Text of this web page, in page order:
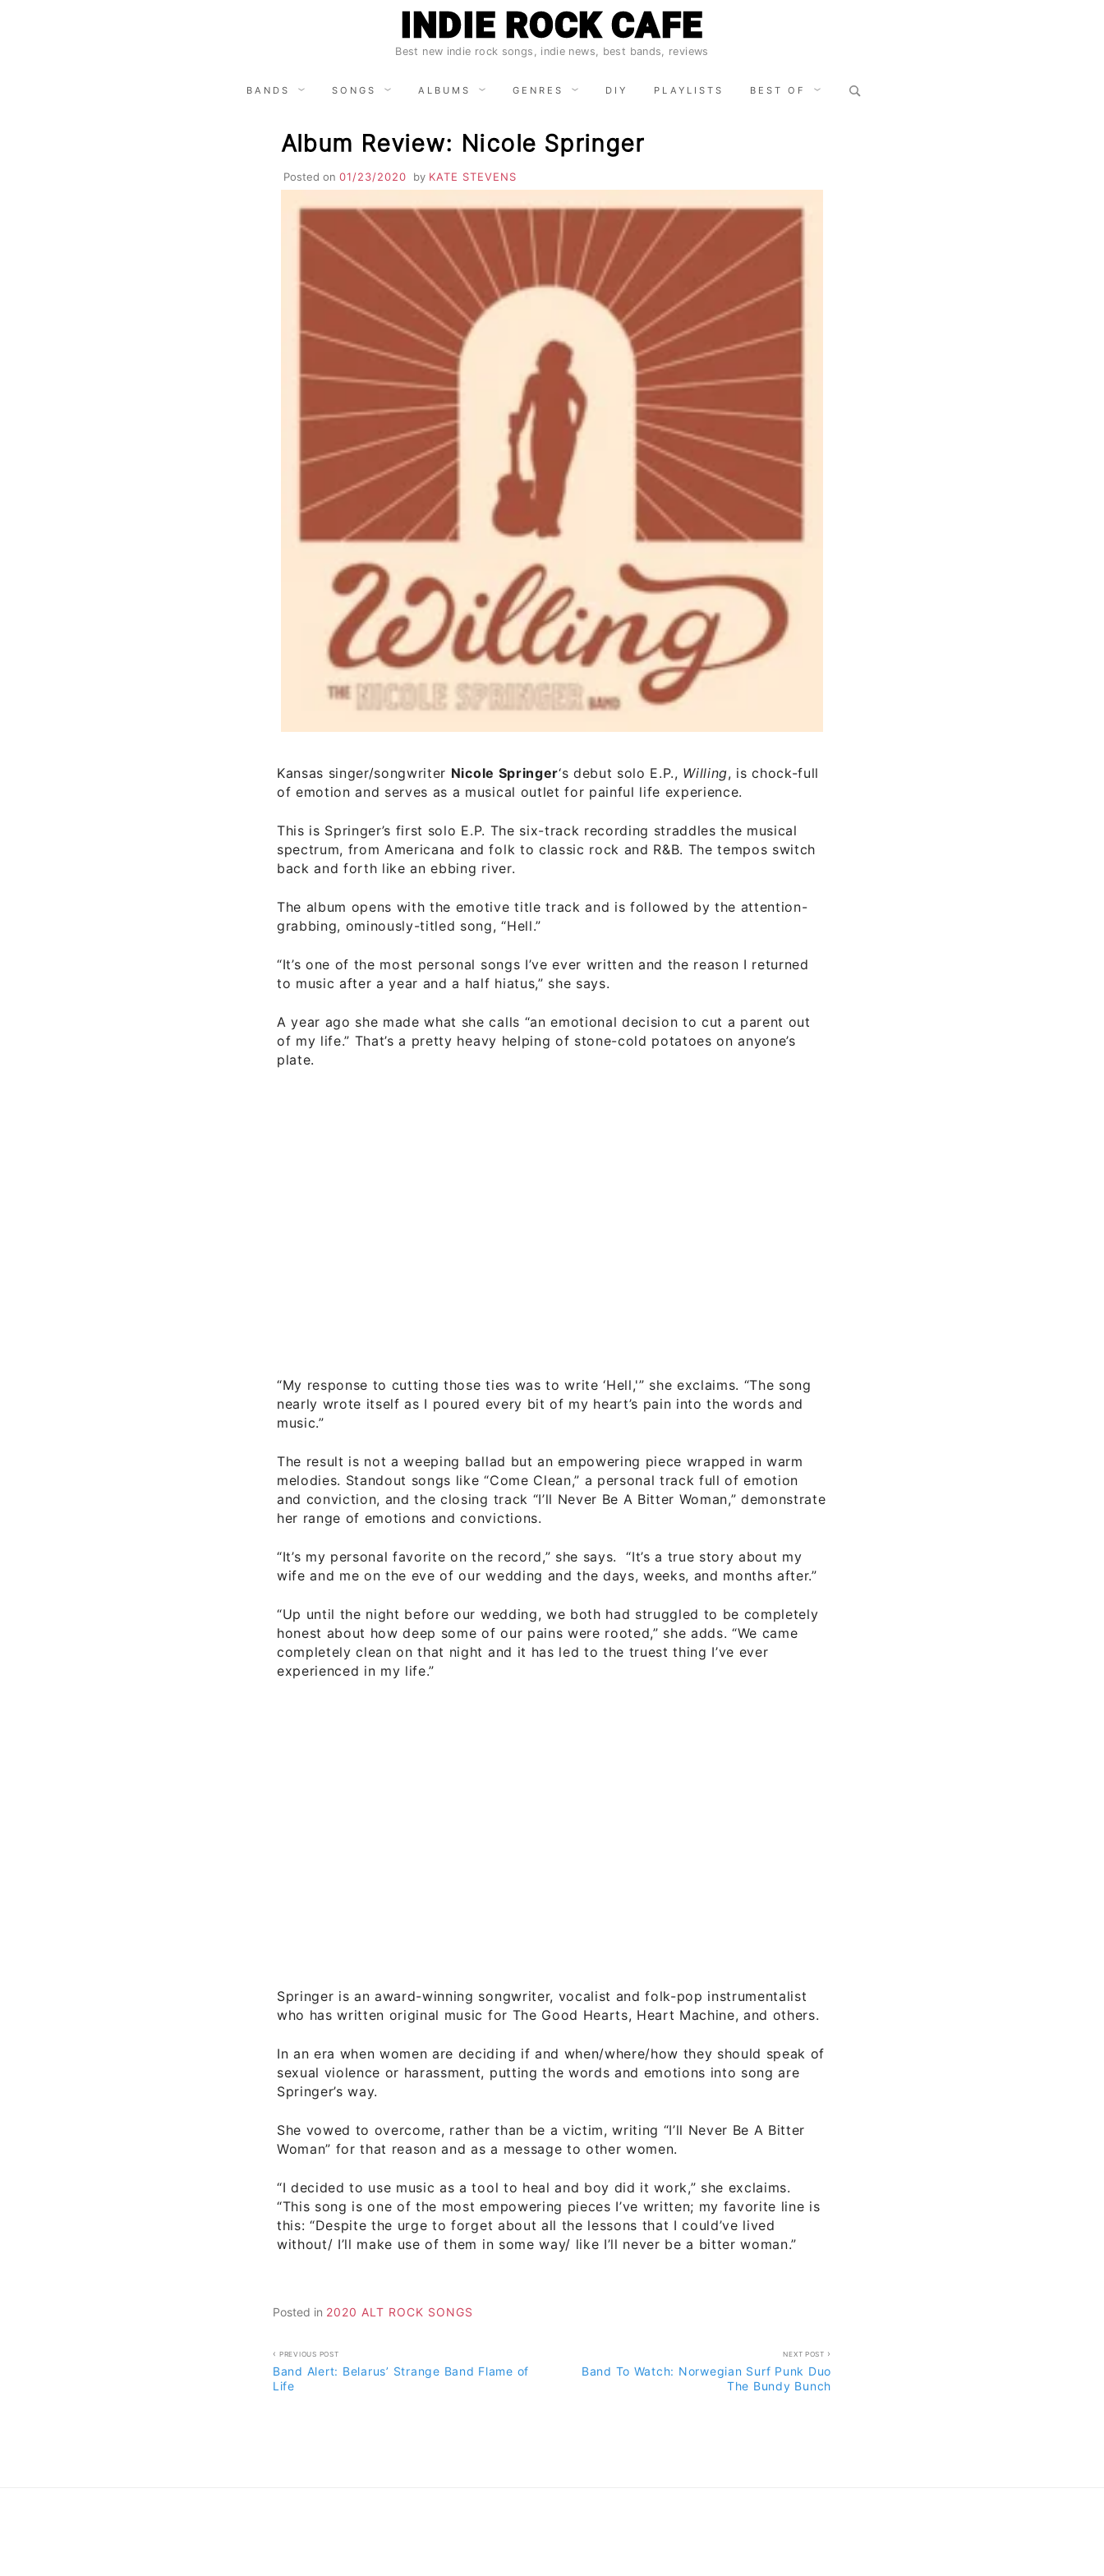
INDIE ROCK CAFE
Best new indie rock songs, indie news, best bands, reviews
BANDS SONGS ALBUMS GENRES DIY PLAYLISTS BEST OF
Search
for:
Album Review: Nicole Springer
Posted on 01/23/2020 by KATE STEVENS
Kansas singer/songwriter Nicole Springer‘s debut solo E.P., Willing, is chock-full
of emotion and serves as a musical outlet for painful life experience.
This is Springer’s first solo E.P. The six-track recording straddles the musical
spectrum, from Americana and folk to classic rock and R&B. The tempos switch
back and forth like an ebbing river.
The album opens with the emotive title track and is followed by the attention-
grabbing, ominously-titled song, “Hell.”
“It’s one of the most personal songs I’ve ever written and the reason I returned
to music after a year and a half hiatus,” she says.
A year ago she made what she calls “an emotional decision to cut a parent out
of my life.” That’s a pretty heavy helping of stone-cold potatoes on anyone’s
plate.
“My response to cutting those ties was to write ‘Hell,'” she exclaims. “The song
nearly wrote itself as I poured every bit of my heart’s pain into the words and
music.”
The result is not a weeping ballad but an empowering piece wrapped in warm
melodies. Standout songs like “Come Clean,” a personal track full of emotion
and conviction, and the closing track “I’ll Never Be A Bitter Woman,” demonstrate
her range of emotions and convictions.
“It’s my personal favorite on the record,” she says. “It’s a true story about my
wife and me on the eve of our wedding and the days, weeks, and months after.”
“Up until the night before our wedding, we both had struggled to be completely
honest about how deep some of our pains were rooted,” she adds. “We came
completely clean on that night and it has led to the truest thing I’ve ever
experienced in my life.”
Springer is an award-winning songwriter, vocalist and folk-pop instrumentalist
who has written original music for The Good Hearts, Heart Machine, and others.
In an era when women are deciding if and when/where/how they should speak of
sexual violence or harassment, putting the words and emotions into song are
Springer’s way.
She vowed to overcome, rather than be a victim, writing “I’ll Never Be A Bitter
Woman” for that reason and as a message to other women.
“I decided to use music as a tool to heal and boy did it work,” she exclaims.
“This song is one of the most empowering pieces I’ve written; my favorite line is
this: “Despite the urge to forget about all the lessons that I could’ve lived
without/ I’ll make use of them in some way/ like I’ll never be a bitter woman.”
Posted in 2020 ALT ROCK SONGS
Post
navigation
PREVIOUS POST
Band Alert: Belarus’ Strange Band Flame of
Life
NEXT POST
Band To Watch: Norwegian Surf Punk Duo
The Bundy Bunch